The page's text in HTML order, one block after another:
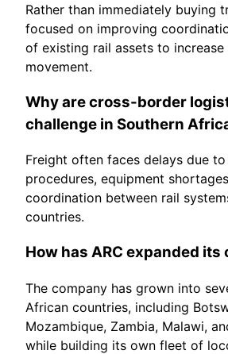
Rather than immediately buying
focused on improving
of existing rail assets to increase
movement.
Why are cross-border
challenge in Southern
Freight often faces delays due
procedures, equipment
coordination between rail
countries.
How has ARC expanded its
The company has grown into
African countries, including
Mozambique, Zambia, Malawi,
while building its own fleet of